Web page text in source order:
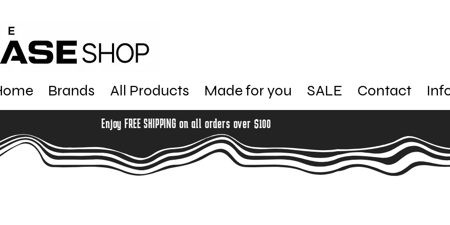
Brands All Products Made for you SALE Contact
Enjoy FREE SHIPPING on all orders over $100